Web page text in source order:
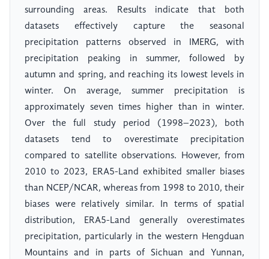
surrounding areas. Results indicate that both
datasets effectively capture the seasonal
precipitation patterns observed in IMERG, with
precipitation peaking in summer, followed by
autumn and spring, and reaching its lowest levels in
winter. On average, summer precipitation is
approximately seven times higher than in winter.
Over the full study period (1998–2023), both
datasets tend to overestimate precipitation
compared to satellite observations. However, from
2010 to 2023, ERA5-Land exhibited smaller biases
than NCEP/NCAR, whereas from 1998 to 2010, their
biases were relatively similar. In terms of spatial
distribution, ERA5-Land generally overestimates
precipitation, particularly in the western Hengduan
Mountains and in parts of Sichuan and Yunnan,